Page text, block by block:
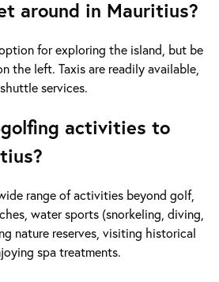
around in Mauritius?
for exploring the island, but be
the left. Taxis are readily available,
services.
activities to
range of activities beyond golf,
water sports (snorkeling, diving,
nature reserves, visiting historical
spa treatments.